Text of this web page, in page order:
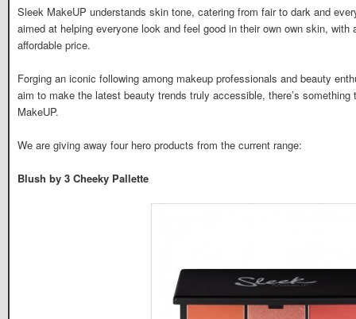
Sleek MakeUP understands skin tone, catering from fair to dark and
aimed at helping everyone look and feel good in their own own skin,
affordable price.
Forging an iconic following among makeup professionals and beauty
aim to make the latest beauty trends truly accessible, there’s
MakeUP.
We are giving away four hero products from the current range:
Blush by 3 Cheeky Pallette